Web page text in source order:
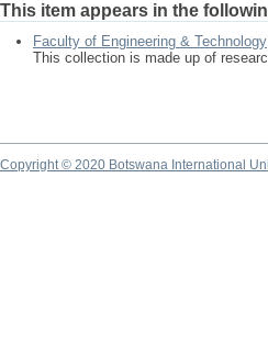
This item appears in the
Faculty of Engineering & Technology
This collection is made up of
Copyright © 2020 Botswana International